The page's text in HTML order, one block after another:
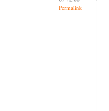
Permalink